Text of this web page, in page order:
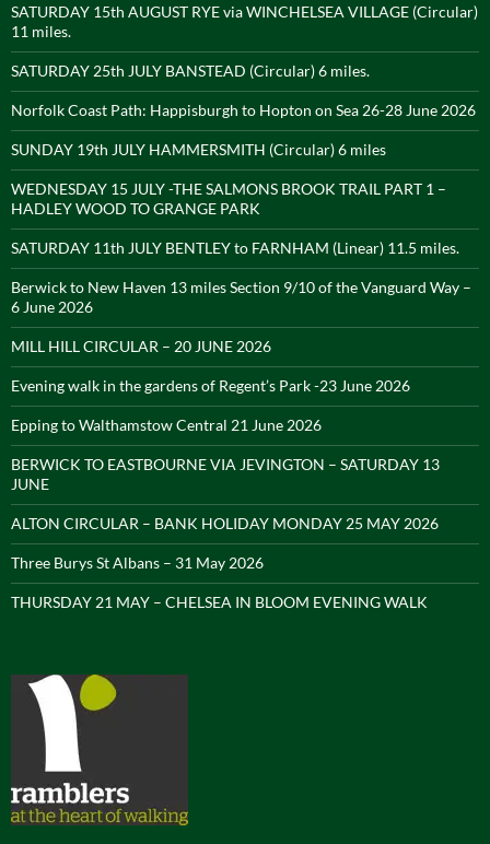
SATURDAY 15th AUGUST RYE via WINCHELSEA VILLAGE (Circular)
11 miles.
SATURDAY 25th JULY BANSTEAD (Circular) 6 miles.
Norfolk Coast Path: Happisburgh to Hopton on Sea 26-28 June 2026
SUNDAY 19th JULY HAMMERSMITH (Circular) 6 miles
WEDNESDAY 15 JULY -THE SALMONS BROOK TRAIL PART 1 –
HADLEY WOOD TO GRANGE PARK
SATURDAY 11th JULY BENTLEY to FARNHAM (Linear) 11.5 miles.
Berwick to New Haven 13 miles Section 9/10 of the Vanguard Way –
6 June 2026
MILL HILL CIRCULAR – 20 JUNE 2026
Evening walk in the gardens of Regent’s Park -23 June 2026
Epping to Walthamstow Central 21 June 2026
BERWICK TO EASTBOURNE VIA JEVINGTON – SATURDAY 13
JUNE
ALTON CIRCULAR – BANK HOLIDAY MONDAY 25 MAY 2026
Three Burys St Albans – 31 May 2026
THURSDAY 21 MAY – CHELSEA IN BLOOM EVENING WALK